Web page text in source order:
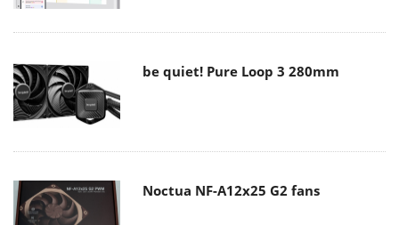
be quiet! Pure Loop 3 280mm
Noctua NF-A12x25 G2 fans